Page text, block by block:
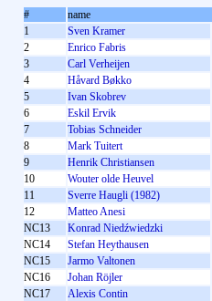
#
name
1
Sven Kramer
2
Enrico Fabris
3
Carl Verheijen
4
Håvard Bøkko
5
Ivan Skobrev
6
Eskil Ervik
7
Tobias Schneider
8
Mark Tuitert
9
Henrik Christiansen
10
Wouter olde Heuvel
11
Sverre Haugli (1982)
12
Matteo Anesi
NC13
Konrad Niedźwiedzki
NC14
Stefan Heythausen
NC15
Jarmo Valtonen
NC16
Johan Röjler
NC17
Alexis Contin